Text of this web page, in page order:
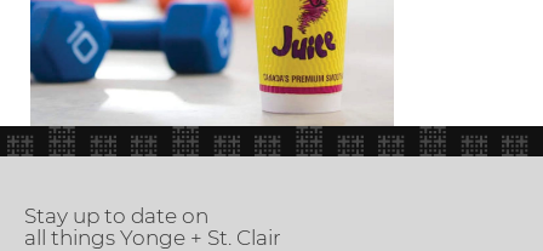
Stay up to date on
all things Yonge + St. Clair